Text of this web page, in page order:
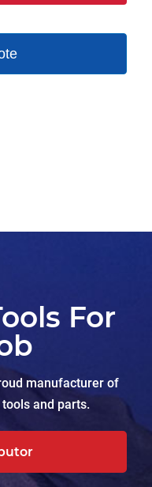
For
manufacturer of
and parts.